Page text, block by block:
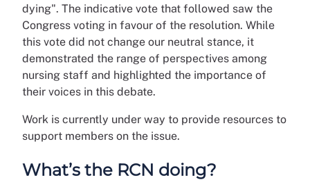
dying". The indicative vote that followed saw the
Congress voting in favour of the resolution. While
this vote did not change our neutral stance, it
demonstrated the range of perspectives among
nursing staff and highlighted the importance of
their voices in this debate.
Work is currently under way to provide resources to
support members on the issue.
What’s the RCN doing?